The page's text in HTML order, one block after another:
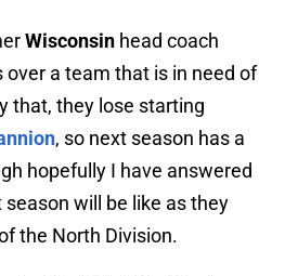
Wisconsin head coach
over a team that is in need of
that, they lose starting
, so next season has a
hopefully I have answered
season will be like as they
the North Division.